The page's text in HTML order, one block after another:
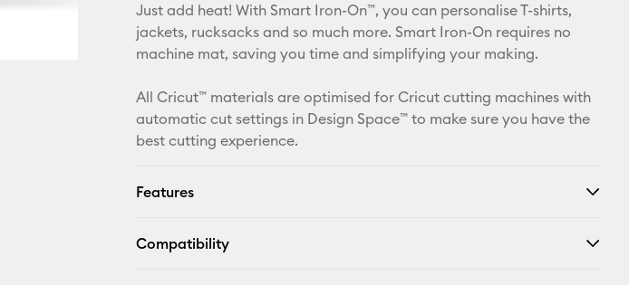
Pinterest
X
Just add heat! With Smart Iron-On™, you can personalise T-shirts,
jackets, rucksacks and so much more. Smart Iron-On requires no
machine mat, saving you time and simplifying your making.
All Cricut™ materials are optimised for Cricut cutting machines with
automatic cut settings in Design Space™ to make sure you have the
best cutting experience.
Features
Compatibility